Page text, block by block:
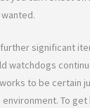
significant
watchdogs
to be certain
To get